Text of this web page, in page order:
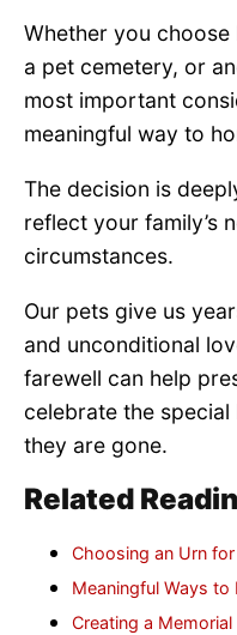
Whether you
a pet cemetery, or
most important
meaningful way to
The decision is
reflect your family’s
circumstances.
Our pets give us
and unconditional
farewell can help
celebrate the
they are gone.
Related
Choosing an Urn for
Meaningful Ways to
Creating a